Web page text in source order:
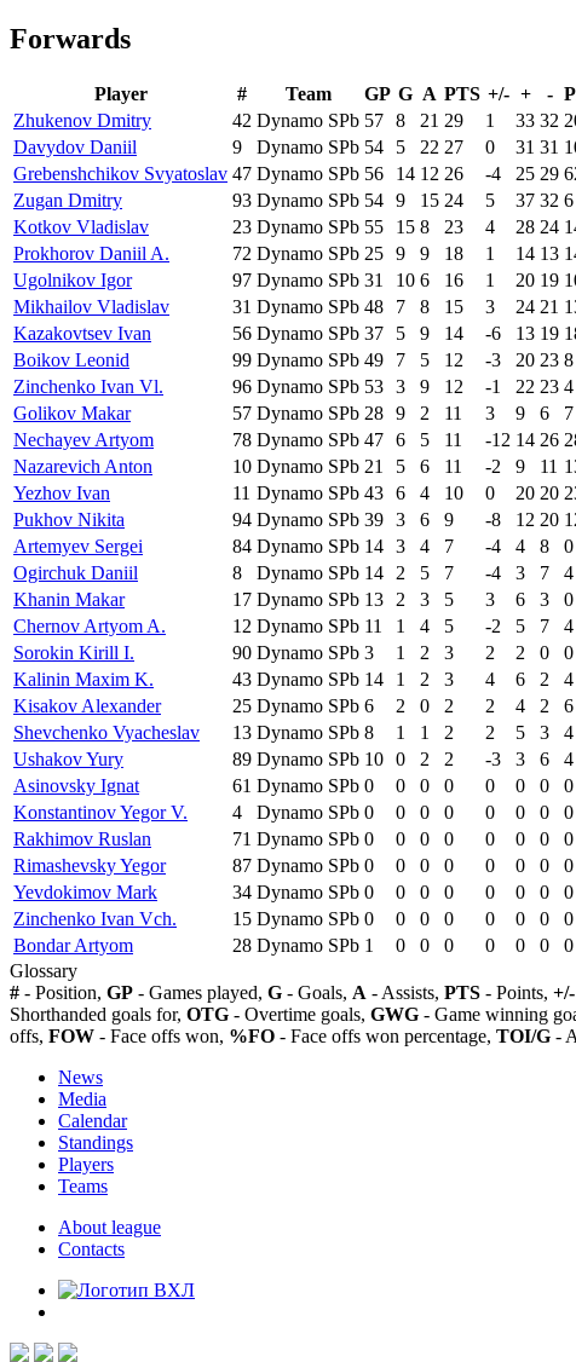
Forwards
Player # Team GP G A PTS +/- + -
Zhukenov Dmitry
42 Dynamo SPb 57 8 21 29 1 33 32
Davydov Daniil
9 Dynamo SPb 54 5 22 27 0 31 31
Grebenshchikov Svyatoslav 47 Dynamo SPb 56 14 12 26 -4 25 29
Zugan Dmitry
93 Dynamo SPb 54 9 15 24 5 37 32 6
Kotkov Vladislav
23 Dynamo SPb 55 15 8 23 4 28 24
Prokhorov Daniil A.
72 Dynamo SPb 25 9 9 18 1 14 13
Ugolnikov Igor
97 Dynamo SPb 31 10 6 16 1 20 19
Mikhailov Vladislav
31 Dynamo SPb 48 7 8 15 3 24 21
Kazakovtsev Ivan
56 Dynamo SPb 37 5 9 14 -6 13 19
Boikov Leonid
99 Dynamo SPb 49 7 5 12 -3 20 23 8
Zinchenko Ivan Vl.
96 Dynamo SPb 53 3 9 12 -1 22 23 4
Golikov Makar
57 Dynamo SPb 28 9 2 11 3 9 6 7
Nechayev Artyom
78 Dynamo SPb 47 6 5 11 -12 14 26
Nazarevich Anton
10 Dynamo SPb 21 5 6 11 -2 9 11
Yezhov Ivan
11 Dynamo SPb 43 6 4 10 0 20 20
Pukhov Nikita
94 Dynamo SPb 39 3 6 9 -8 12 20
Artemyev Sergei
84 Dynamo SPb 14 3 4 7 -4 4 8 0
Ogirchuk Daniil
8 Dynamo SPb 14 2 5 7 -4 3 7 4
Khanin Makar
17 Dynamo SPb 13 2 3 5 3 6 3 0
Chernov Artyom A.
12 Dynamo SPb 11 1 4 5 -2 5 7 4
Sorokin Kirill I.
90 Dynamo SPb 3 1 2 3 2 2 0 0
Kalinin Maxim K.
43 Dynamo SPb 14 1 2 3 4 6 2 4
Kisakov Alexander
25 Dynamo SPb 6 2 0 2 2 4 2 6
Shevchenko Vyacheslav
13 Dynamo SPb 8 1 1 2 2 5 3 4
Ushakov Yury
89 Dynamo SPb 10 0 2 2 -3 3 6 4
Asinovsky Ignat
61 Dynamo SPb 0 0 0 0 0 0 0 0
Konstantinov Yegor V.
4 Dynamo SPb 0 0 0 0 0 0 0 0
Rakhimov Ruslan
71 Dynamo SPb 0 0 0 0 0 0 0 0
Rimashevsky Yegor
87 Dynamo SPb 0 0 0 0 0 0 0 0
Yevdokimov Mark
34 Dynamo SPb 0 0 0 0 0 0 0 0
Zinchenko Ivan Vch.
15 Dynamo SPb 0 0 0 0 0 0 0 0
Bondar Artyom
28 Dynamo SPb 1 0 0 0 0 0 0 0
Glossary
# - Position, GP - Games played, G - Goals, A - Assists, PTS - Points, +/-
Shorthanded goals for, OTG - Overtime goals, GWG - Game winning
offs, FOW - Face offs won, %FO - Face offs won percentage, TOI/G -
News
Media
Calendar
Standings
Players
Teams
About league
Contacts